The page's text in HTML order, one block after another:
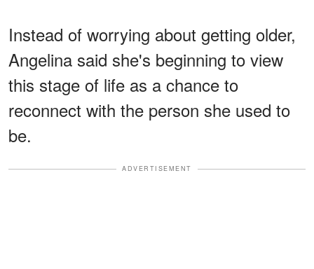
Instead of worrying about getting older,
Angelina said she's beginning to view
this stage of life as a chance to
reconnect with the person she used to
be.
ADVERTISEMENT